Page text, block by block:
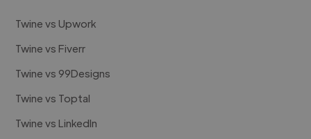
Twine vs Upwork
Twine vs Fiverr
Twine vs 99Designs
Twine vs Toptal
Twine vs LinkedIn